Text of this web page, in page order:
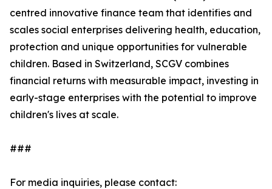
centred innovative finance team that identifies and
scales social enterprises delivering health, education,
protection and unique opportunities for vulnerable
children. Based in Switzerland, SCGV combines
financial returns with measurable impact, investing in
early-stage enterprises with the potential to improve
children's lives at scale.
###
For media inquiries, please contact: